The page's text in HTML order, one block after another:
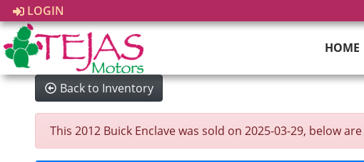
LOGIN
HOME
Back to Inventory
This 2012 Buick Enclave was sold on 2025-03-29, below